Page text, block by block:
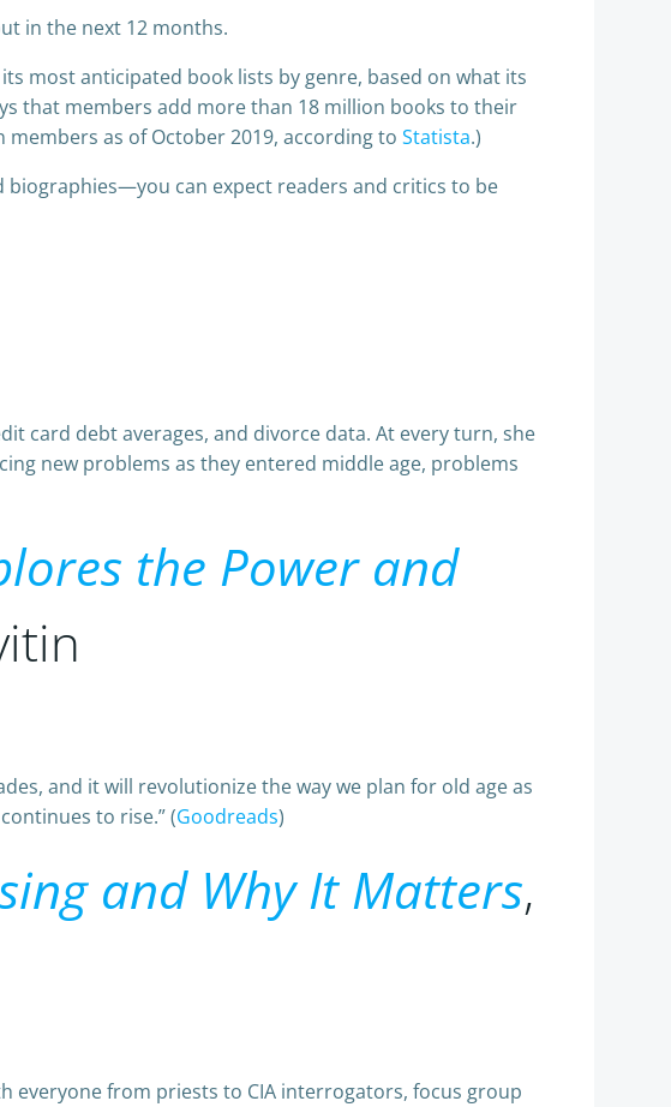
in the next 12 months.
most anticipated book lists by genre, based on what its
that members add more than 18 million books to their
as of October 2019, according to Statista.)
can expect readers and critics to be
card debt averages, and divorce data. At every turn, she
new problems as they entered middle age, problems
the Power and
and it will revolutionize the way we plan for old age as
to rise.” (Goodreads)
and Why It Matters,
everyone from priests to CIA interrogators, focus group